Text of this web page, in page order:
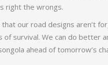
right the wrongs.
our road designs aren’t
of survival. We can do better
ahead of tomorrow’s